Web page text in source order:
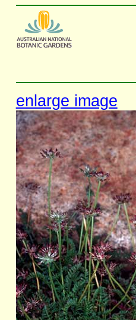
enlarge image